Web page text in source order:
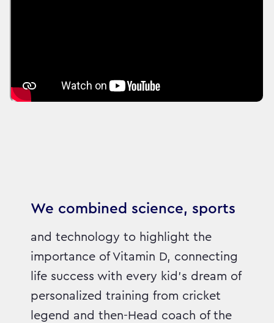
We combined science, sports
and technology to highlight the
importance of Vitamin D, connecting
life success with every kid’s dream of
personalized training from cricket
legend and then-Head coach of the